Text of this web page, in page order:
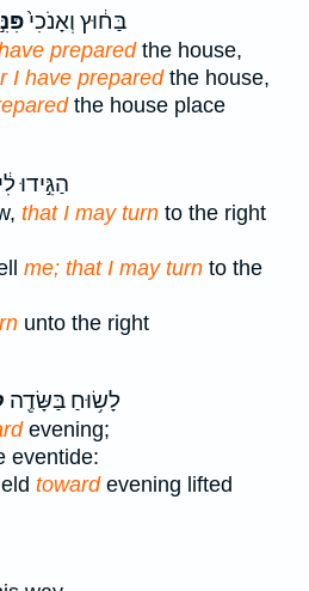
בַּח֔וּץ וְאָנֹכִי֙
preparedthe house,
I have preparedthe house,
the house place
הַגִּ֣ידוּ לִ֔י
that I may turn to the right
me; that I may turn to the
unto the right
לָשׂ֥וּחַ בַּשָּׂדֶ֖ה
evening;
eventide:
towardevening lifted